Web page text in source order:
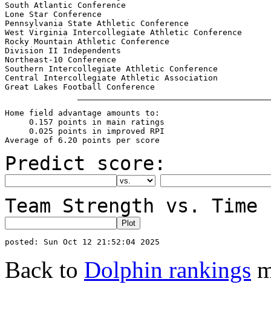
South Atlantic Conference
Lone Star Conference
Pennsylvania State Athletic Conference
West Virginia Intercollegiate Athletic Conference
Rocky Mountain Athletic Conference
Division II Independents
Northeast-10 Conference
Southern Intercollegiate Athletic Conference
Central Intercollegiate Athletic Association
Home field advantage amounts to:
     0.157 points in main ratings
     0.025 points in improved RPI
Predict score:
Team Strength vs.
Back to Dolphin rankings